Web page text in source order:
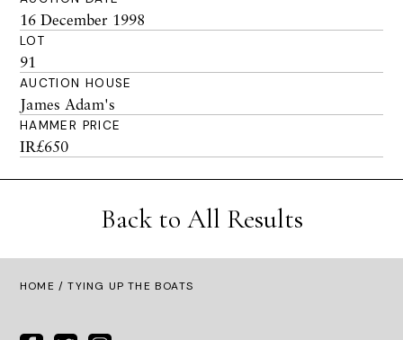
16 December 1998
LOT
91
AUCTION HOUSE
James Adam's
HAMMER PRICE
IR£650
Back to All Results
HOME / TYING UP THE BOATS